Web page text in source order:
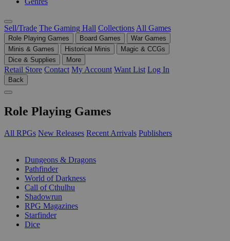
Sell/Trade The Gaming Hall Collections All Games
Role Playing Games Board Games
War Games
Minis & Games
Historical Minis
Magic & CCGs
Dice & Supplies
More
Retail Store Contact My Account Want List Log In
Back
Role Playing Games
All RPGs New Releases Recent Arrivals Publishers
Dungeons & Dragons
Pathfinder
World of Darkness
Call of Cthulhu
Shadowrun
RPG Magazines
Starfinder
Dice